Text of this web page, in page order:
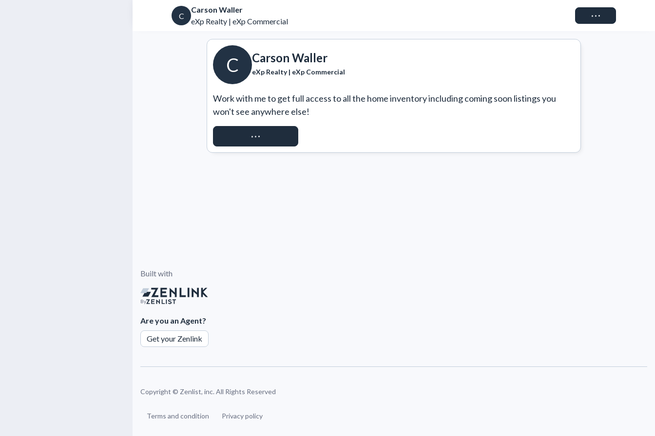
C
Carson Waller
eXp Realty | eXp Commercial
Connect
C Carson Waller
eXp Realty | eXp Commercial
Work with me to get full access to all the home inventory including coming soon listings you
won't see anywhere else!
REQUEST ACCESS
Built with
By
Are you an Agent?
Get your Zenlink
Copyright © Zenlist, inc. All Rights Reserved
Terms and condition Privacy policy